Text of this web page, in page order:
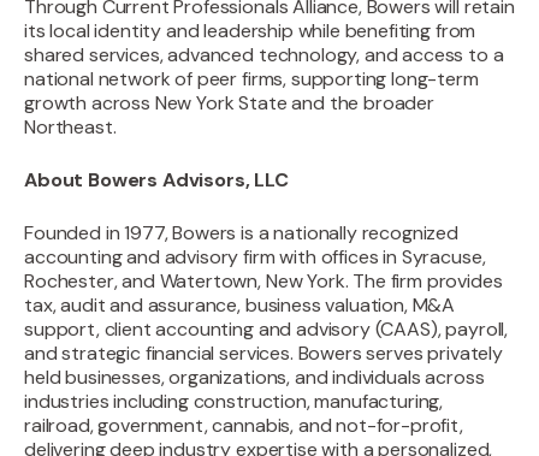
Through Current Professionals Alliance, Bowers will retain
its local identity and leadership while benefiting from
shared services, advanced technology, and access to a
national network of peer firms, supporting long-term
growth across New York State and the broader
Northeast.
About Bowers Advisors, LLC
Founded in 1977, Bowers is a nationally recognized
accounting and advisory firm with offices in Syracuse,
Rochester, and Watertown, New York. The firm provides
tax, audit and assurance, business valuation, M&A
support, client accounting and advisory (CAAS), payroll,
and strategic financial services. Bowers serves privately
held businesses, organizations, and individuals across
industries including construction, manufacturing,
railroad, government, cannabis, and not-for-profit,
delivering deep industry expertise with a personalized,